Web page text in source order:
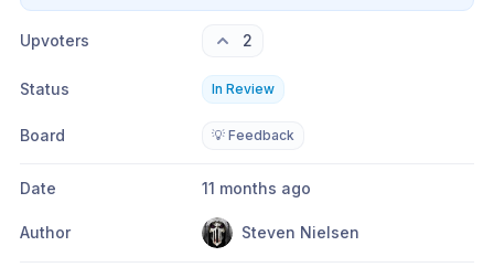
Upvoters 2
Status In Review
Board 💡 Feedback
Date 11 months ago
Author Steven Nielsen